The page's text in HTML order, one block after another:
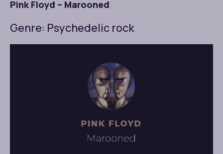
Pink Floyd – Marooned
Genre: Psychedelic rock